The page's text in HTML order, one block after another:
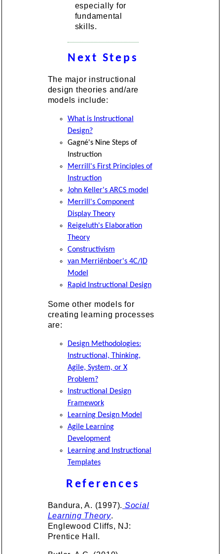
especially for
fundamental
skills.
Next Steps
The major instructional
design theories and/are
models include:
What is Instructional
Design?
Gagné's Nine Steps of
Instruction
Merrill's First Principles of
Instruction
John Keller's ARCS model
Merrill's Component
Display Theory
Reigeluth's Elaboration
Theory
Constructivism
van Merriënboer's 4C/ID
Model
Rapid Instructional Design
Some other models for
creating learning processes
are:
Design Methodologies:
Instructional, Thinking,
Agile, System, or X
Problem?
Instructional Design
Framework
Learning Design Model
Agile Learning
Development
Learning and Instructional
Templates
References
Bandura, A. (1997). Social
Learning Theory.
Englewood Cliffs, NJ:
Prentice Hall.